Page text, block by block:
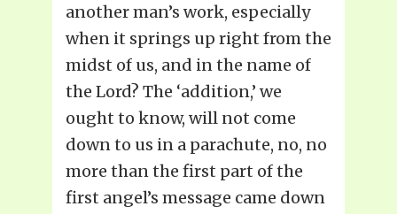
another man’s work, especially
when it springs up right from the
midst of us, and in the name of
the Lord? The ‘addition,’ we
ought to know, will not come
down to us in a parachute, no, no
more than the first part of the
first angel’s message came down